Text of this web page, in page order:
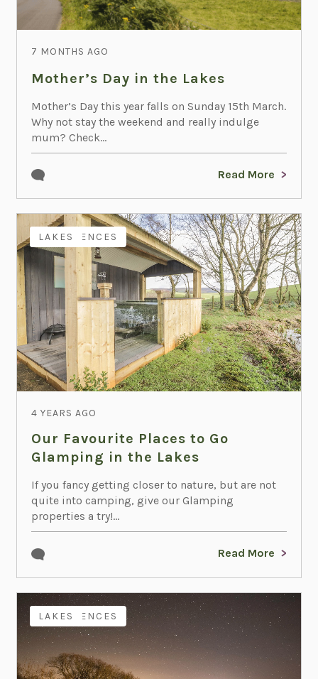
7 MONTHS AGO
Mother’s Day in the Lakes
Mother’s Day this year falls on Sunday 15th March.
Why not stay the weekend and really indulge
mum? Check...
Read More
EXPERIENCES
LAKES
4 YEARS AGO
Our Favourite Places to Go
Glamping in the Lakes
If you fancy getting closer to nature, but are not
quite into camping, give our Glamping
properties a try!...
Read More
EXPERIENCES
LAKES